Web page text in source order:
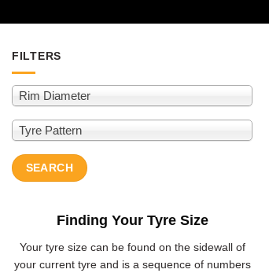
FILTERS
Rim Diameter
Tyre Pattern
SEARCH
Finding Your Tyre Size
Your tyre size can be found on the sidewall of
your current tyre and is a sequence of numbers